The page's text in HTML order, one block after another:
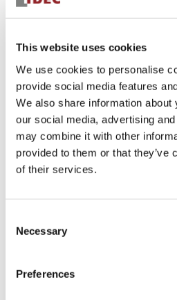
This website uses cookies
We use cookies to personalise
provide social media features
We also share information
our social media, advertising
may combine it with other
provided to them or that they’ve
of their services.
Selection
Necessary
Preferences
Specifications
Aesthetic Specifications
Environmental